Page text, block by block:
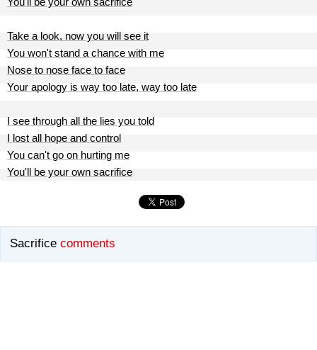
Take a look, now you will see it
You won't stand a chance with me
Nose to nose face to face
Your apology is way too late, way too late
I see through all the lies you told
I lost all hope and control
You can't go on hurting me
You'll be your own sacrifice
Sacrifice comments